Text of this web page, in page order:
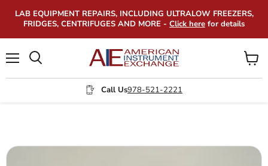
LAB EQUIPMENT REPAIRS, INCLUDING ULTRALOW FREEZERS,
FRIDGES, CENTRIFUGES AND MORE - Click here for details
Call Us978-521-2221
View
cart